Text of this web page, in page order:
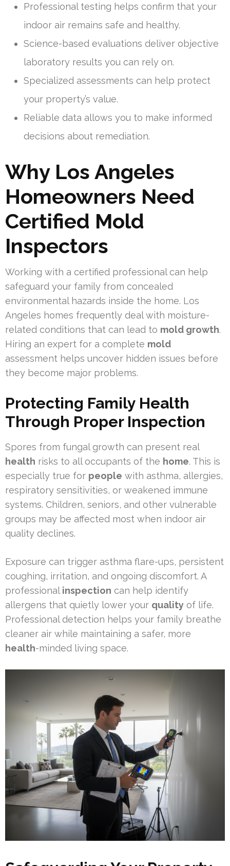
Professional testing helps confirm that your
indoor air remains safe and healthy.
Science-based evaluations deliver objective
laboratory results you can rely on.
Specialized assessments can help protect
your property’s value.
Reliable data allows you to make informed
decisions about remediation.
Why Los Angeles
Homeowners Need
Certified Mold
Inspectors
Working with a certified professional can help
safeguard your family from concealed
environmental hazards inside the home. Los
Angeles homes frequently deal with moisture-
related conditions that can lead to mold growth.
Hiring an expert for a complete mold
assessment helps uncover hidden issues before
they become major problems.
Protecting Family Health
Through Proper Inspection
Spores from fungal growth can present real
health risks to all occupants of the home. This is
especially true for people with asthma, allergies,
respiratory sensitivities, or weakened immune
systems. Children, seniors, and other vulnerable
groups may be affected most when indoor air
quality declines.
Exposure can trigger asthma flare-ups, persistent
coughing, irritation, and ongoing discomfort. A
professional inspection can help identify
allergens that quietly lower your quality of life.
Professional detection helps your family breathe
cleaner air while maintaining a safer, more
health-minded living space.